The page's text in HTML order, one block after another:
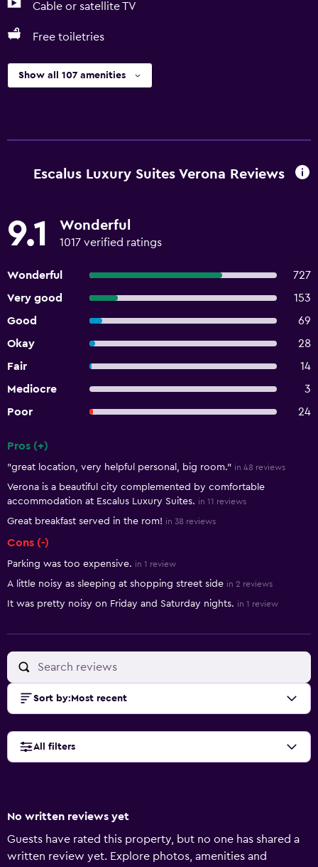
Cable or satellite TV
Free toiletries
Show all 107 amenities
Escalus Luxury Suites Verona Reviews
9.1 Wonderful
1017 verified ratings
Wonderful
727
Very good
153
Good
69
Okay
28
Fair
14
Mediocre
3
Poor
24
Pros (+)
"great location, very helpful personal, big room." in 48 reviews
Verona is a beautiful city complemented by comfortable
accommodation at Escalus Luxury Suites. in 11 reviews
Great breakfast served in the rom! in 38 reviews
Cons (-)
Parking was too expensive. in 1 review
A little noisy as sleeping at shopping street side in 2 reviews
It was pretty noisy on Friday and Saturday nights. in 1 review
Sort by: Most recent
All filters
No written reviews yet
Guests have rated this property, but no one has shared a
written review yet. Explore photos, amenities and